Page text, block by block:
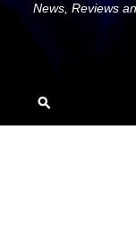
News, Reviews